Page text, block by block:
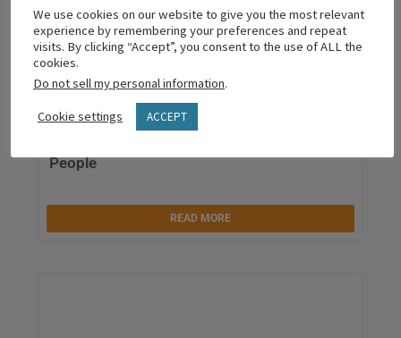
People
READ MORE
We use cookies on our website to give you the most relevant
experience by remembering your preferences and repeat
visits. By clicking “Accept”, you consent to the use of ALL the
cookies.
Do not sell my personal information.
Cookie settings ACCEPT